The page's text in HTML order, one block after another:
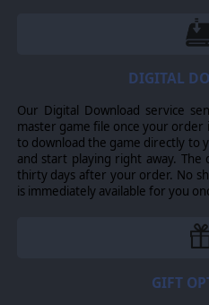
DIGITAL
Our Digital Download service
master game file once your order
to download the game directly to
and start playing right away.
thirty days after your order. No
is immediately available for you
GIFT